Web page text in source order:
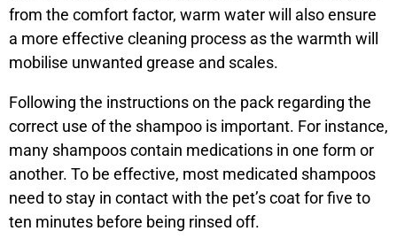
from the comfort factor, warm water will also ensure
a more effective cleaning process as the warmth will
mobilise unwanted grease and scales.
Following the instructions on the pack regarding the
correct use of the shampoo is important. For instance,
many shampoos contain medications in one form or
another. To be effective, most medicated shampoos
need to stay in contact with the pet’s coat for five to
ten minutes before being rinsed off.